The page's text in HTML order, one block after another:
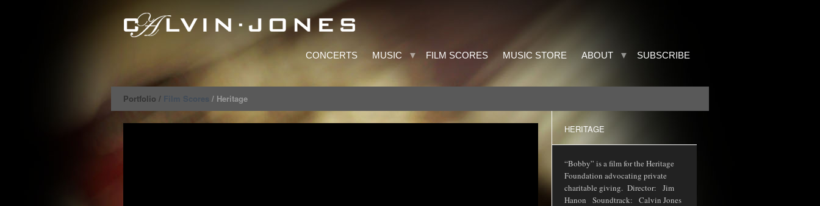
CONCERTS MUSIC FILM SCORES MUSIC STORE ABOUT SUBSCRIBE
Portfolio / Film Scores / Heritage
HERITAGE
“Bobby” is a film for the Heritage
Foundation advocating private
charitable giving. Director: Jim
Hanon Soundtrack: Calvin Jones